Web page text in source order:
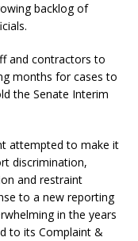
backlog of
and contractors to
months for cases to
the Senate Interim
attempted to make it
discrimination,
and restraint
to a new reporting
in the years
to its Complaint &